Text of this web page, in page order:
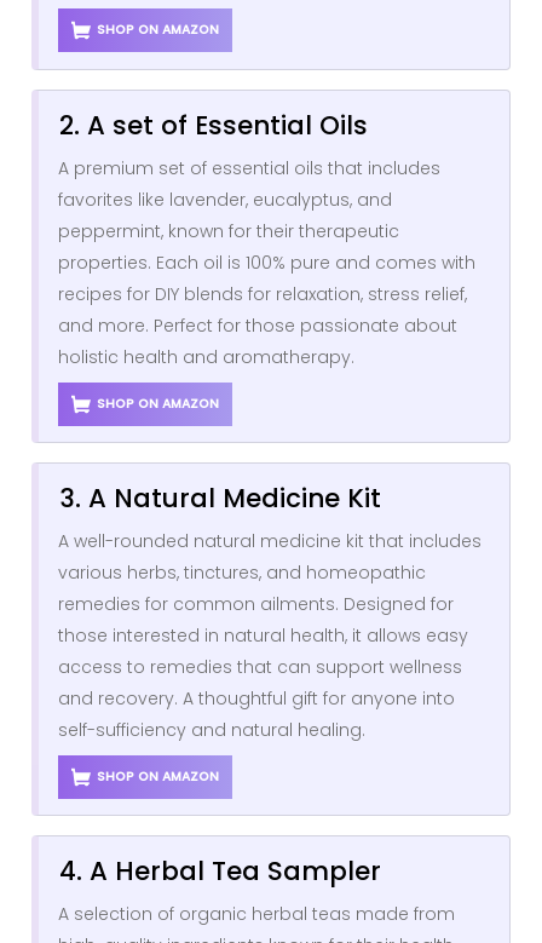
SHOP ON AMAZON
2. A set of Essential Oils
A premium set of essential oils that includes
favorites like lavender, eucalyptus, and
peppermint, known for their therapeutic
properties. Each oil is 100% pure and comes with
recipes for DIY blends for relaxation, stress relief,
and more. Perfect for those passionate about
holistic health and aromatherapy.
SHOP ON AMAZON
3. A Natural Medicine Kit
A well-rounded natural medicine kit that includes
various herbs, tinctures, and homeopathic
remedies for common ailments. Designed for
those interested in natural health, it allows easy
access to remedies that can support wellness
and recovery. A thoughtful gift for anyone into
self-sufficiency and natural healing.
SHOP ON AMAZON
4. A Herbal Tea Sampler
A selection of organic herbal teas made from